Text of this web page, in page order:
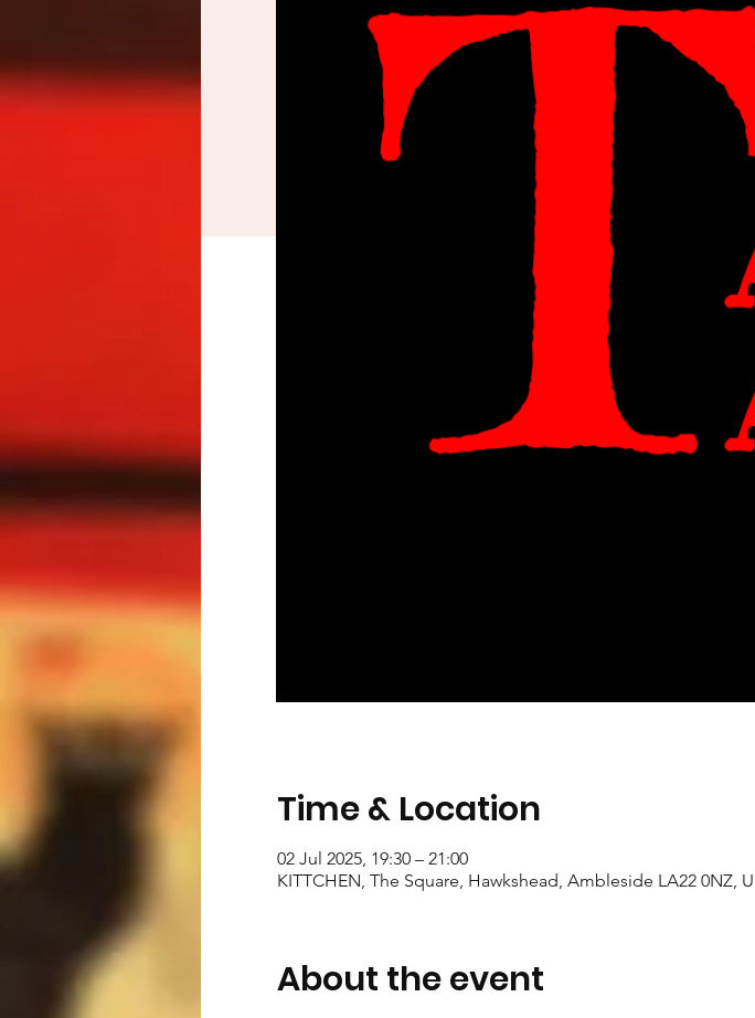
Time & Location
02 Jul 2025, 19:30 – 21:00
KITTCHEN, The Square, Hawkshead, Ambleside LA22 0NZ,
About the event